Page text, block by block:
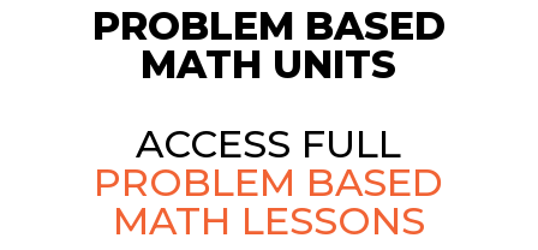
PROBLEM BASED
MATH UNITS
ACCESS FULL
PROBLEM BASED
MATH LESSONS